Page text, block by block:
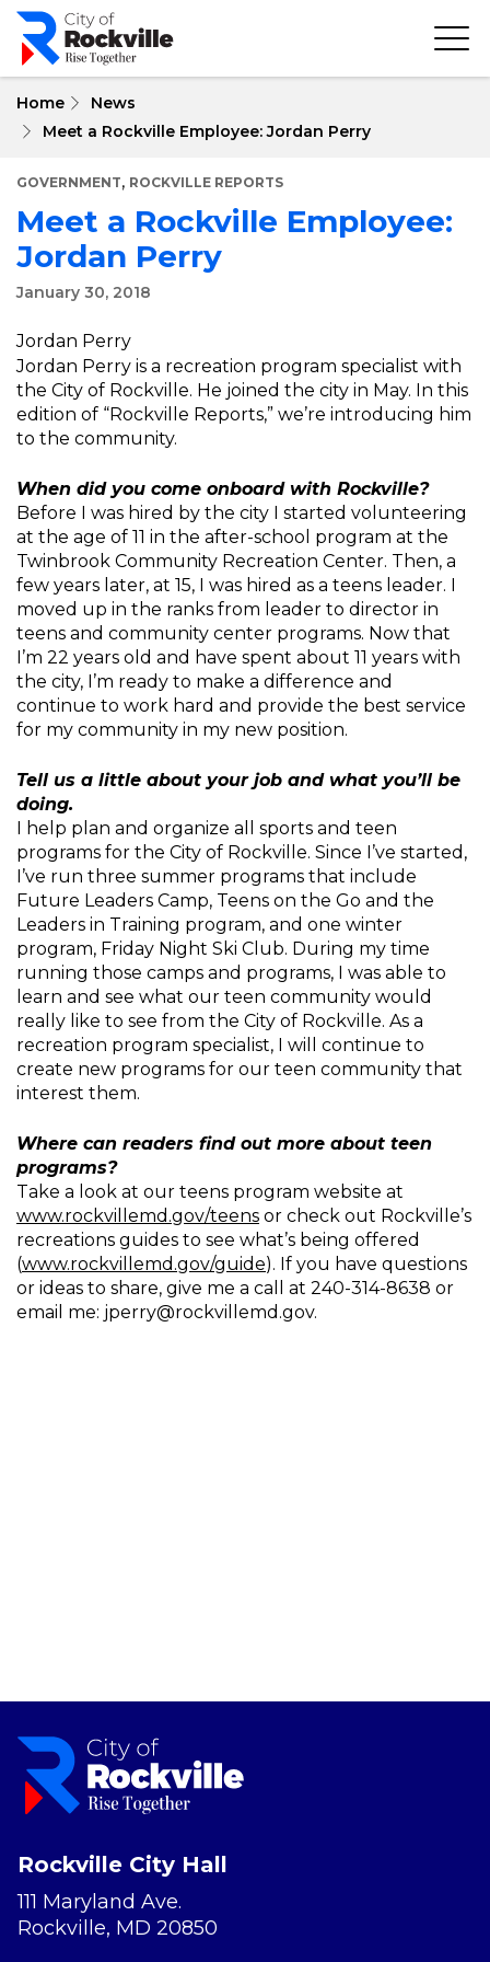
Skip
main
Home
News
Meet a Rockville Employee: Jordan Perry
GOVERNMENT, ROCKVILLE REPORTS
Meet a Rockville Employee:
Jordan Perry
January 30, 2018
Jordan Perry
Jordan Perry is a recreation program specialist with
the City of Rockville. He joined the city in May. In this
edition of “Rockville Reports,” we’re introducing him
to the community.
When did you come onboard with Rockville?
Before I was hired by the city I started volunteering
at the age of 11 in the after-school program at the
Twinbrook Community Recreation Center. Then, a
few years later, at 15, I was hired as a teens leader. I
moved up in the ranks from leader to director in
teens and community center programs. Now that
I’m 22 years old and have spent about 11 years with
the city, I’m ready to make a difference and
continue to work hard and provide the best service
for my community in my new position.
Tell us a little about your job and what you’ll be
doing.
I help plan and organize all sports and teen
programs for the City of Rockville. Since I’ve started,
I’ve run three summer programs that include
Future Leaders Camp, Teens on the Go and the
Leaders in Training program, and one winter
program, Friday Night Ski Club. During my time
running those camps and programs, I was able to
learn and see what our teen community would
really like to see from the City of Rockville. As a
recreation program specialist, I will continue to
create new programs for our teen community that
interest them.
Where can readers find out more about teen
programs?
Take a look at our teens program website at
www.rockvillemd.gov/teens or check out Rockville’s
recreations guides to see what’s being offered
(www.rockvillemd.gov/guide). If you have questions
or ideas to share, give me a call at 240-314-8638 or
email me: jperry@rockvillemd.gov.
Rockville City Hall
111 Maryland Ave.
Rockville, MD 20850